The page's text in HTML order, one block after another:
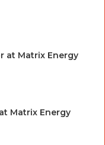
at Matrix Energy
Matrix Energy